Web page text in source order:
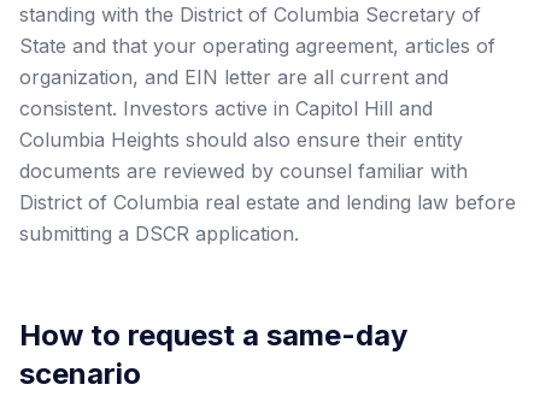
standing with the District of Columbia Secretary of
State and that your operating agreement, articles of
organization, and EIN letter are all current and
consistent. Investors active in Capitol Hill and
Columbia Heights should also ensure their entity
documents are reviewed by counsel familiar with
District of Columbia real estate and lending law before
submitting a DSCR application.
How to request a same-day
scenario